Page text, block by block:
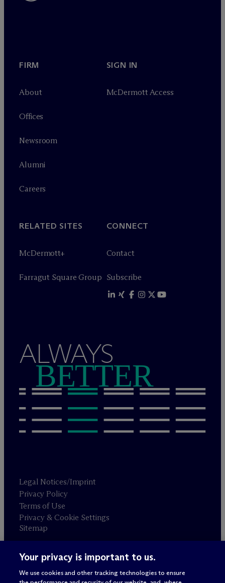
FIRM
About
Offices
Newsroom
Alumni
Careers
SIGN IN
McDermott Access
RELATED SITES
McDermott+
Farragut Square Group
CONNECT
Contact
Subscribe
ALWAYS
BETTER
Legal Notices/Imprint
Privacy Policy
Terms of Use
Privacy & Cookie Settings
Sitemap
Attorney advertising
© 2026 M c Dermott Will & Schulte
Your privacy is important to us.
We use cookies and other tracking technologies to ensure